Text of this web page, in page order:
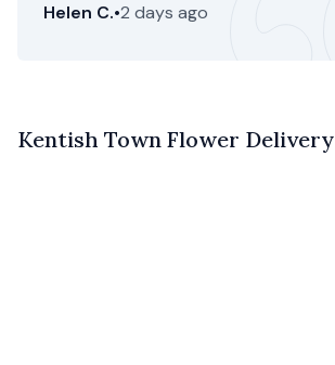
Helen C.•2 days ago
Kentish Town Flower Delivery